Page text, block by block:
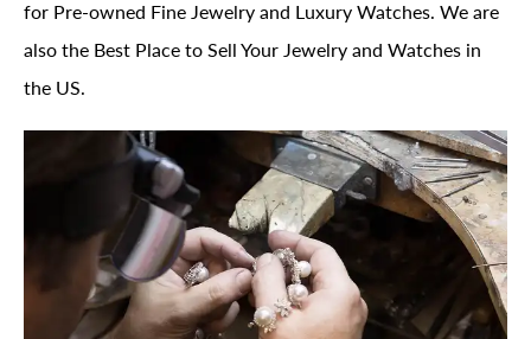
for Pre-owned Fine Jewelry and Luxury Watches. We are
also the Best Place to Sell Your Jewelry and Watches in
the US.